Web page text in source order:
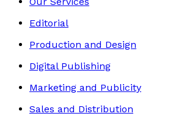
Editorial
Production and Design
Digital Publishing
Marketing and Publicity
Sales and Distribution